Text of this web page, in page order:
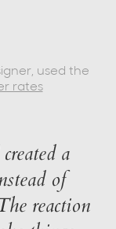
used the
rates
a
of
reaction